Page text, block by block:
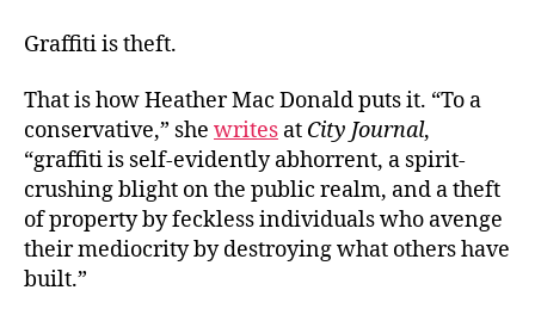
Graffiti is theft.
That is how Heather Mac Donald puts it. “To a
conservative,” she writes at City Journal,
“graffiti is self-evidently abhorrent, a spirit-
crushing blight on the public realm, and a theft
of property by feckless individuals who avenge
their mediocrity by destroying what others have
built.”